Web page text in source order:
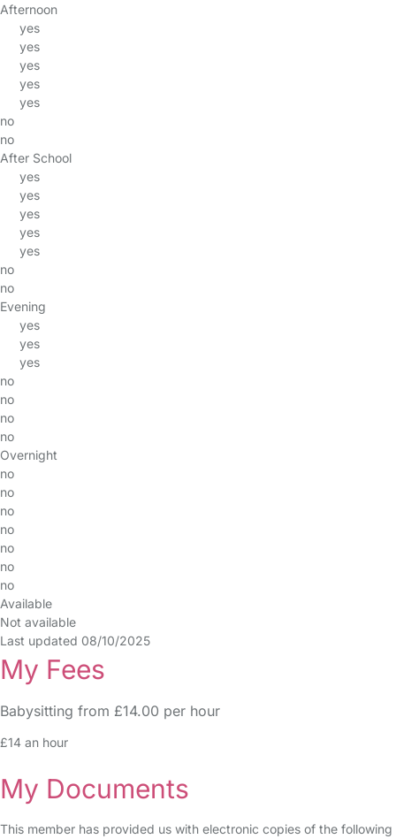
Afternoon
yes
yes
yes
yes
yes
no
no
After School
yes
yes
yes
yes
yes
no
no
Evening
yes
yes
yes
no
no
no
no
Overnight
no
no
no
no
no
no
no
Available
Not available
Last updated 08/10/2025
My Fees
Babysitting from £14.00 per hour
£14 an hour
My Documents
This member has provided us with electronic copies of the following